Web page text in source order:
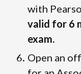
with
valid for 6
exam.
Open an